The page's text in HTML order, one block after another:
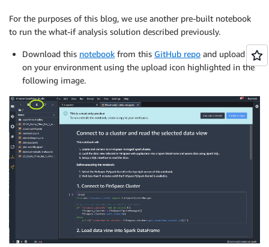
For the purposes of this blog, we use another pre-built notebook
to run the what-if analysis solution described previously.
Download this notebook from this GitHub repo and upload it
on your environment using the upload icon highlighted in the
following image.